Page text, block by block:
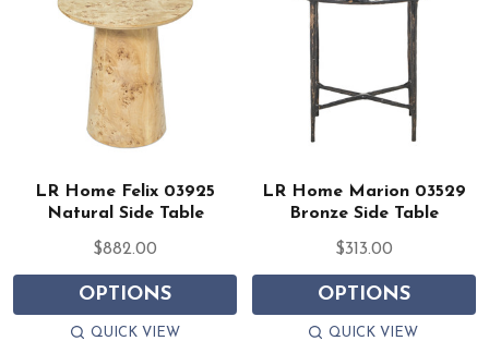
LR Home Felix 03925
Natural Side Table
$882.00
OPTIONS
QUICK VIEW
LR Home Marion 03529
Bronze Side Table
$313.00
OPTIONS
QUICK VIEW